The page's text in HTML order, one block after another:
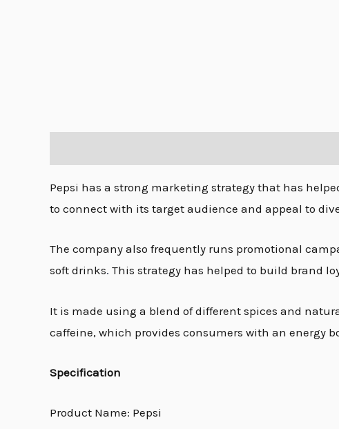
Pepsi has a strong marketing strategy that has
to connect with its target audience and appeal to
The company also frequently runs promotional
soft drinks. This strategy has helped to build brand
It is made using a blend of different spices and
caffeine, which provides consumers with an energy
Specification
Product Name: Pepsi